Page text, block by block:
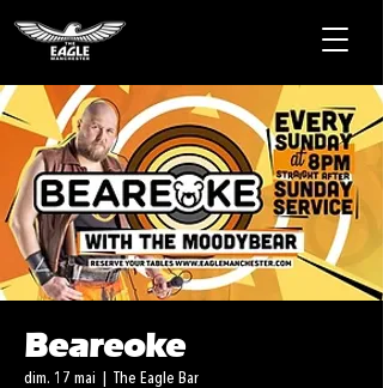
Beareoke
dim. 17 mai The Eagle Bar